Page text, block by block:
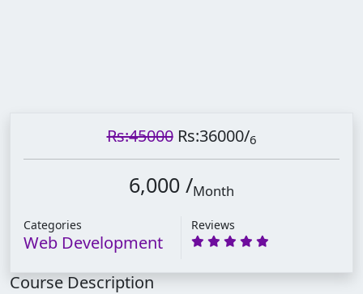
Rs:45000 Rs:36000/6
6,000 /Month
Categories
Web Development
Reviews
Course Description